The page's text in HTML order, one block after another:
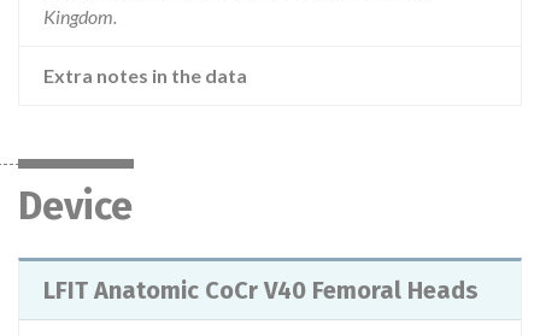
Kingdom.
Extra notes in the data
Device
LFIT Anatomic CoCr V40 Femoral Heads